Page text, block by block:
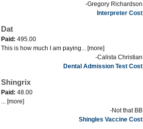
-Gregory Richardson
Interpreter Cost
Dat
Paid: 495.00
This is how much I am paying... [more]
-Calista Christian
Dental Admission Test Cost
Shingrix
Paid: 48.00
... [more]
-Not that BB
Shingles Vaccine Cost